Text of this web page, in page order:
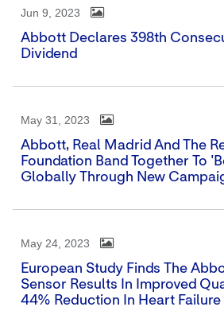
Jun 9, 2023
Abbott Declares 398th
Dividend
May 31, 2023
Abbott, Real Madrid And The
Foundation Band Together To
Globally Through New
May 24, 2023
European Study Finds The
Sensor Results In Improved
44% Reduction In Heart